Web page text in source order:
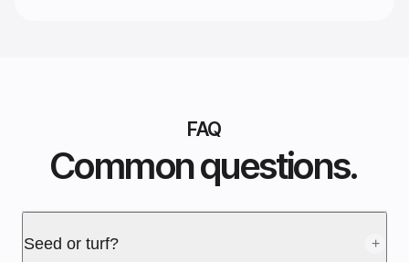
FAQ
Common questions.
Seed or turf? +